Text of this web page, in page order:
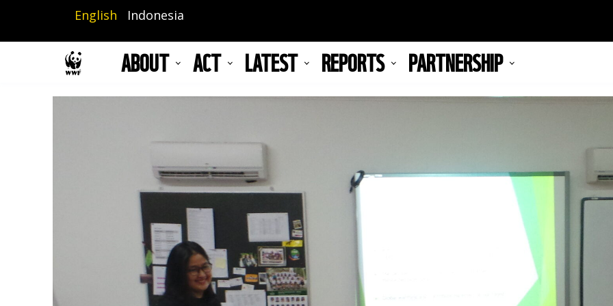
main
English Indonesia
ABOUT ACT LATEST REPORTS PARTNERSHIP